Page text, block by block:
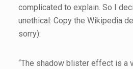
complicated to explain. So I
unethical: Copy the Wikipedia
sorry):
“The shadow blister effect is a